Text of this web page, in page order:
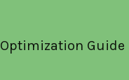
Optimization Guide